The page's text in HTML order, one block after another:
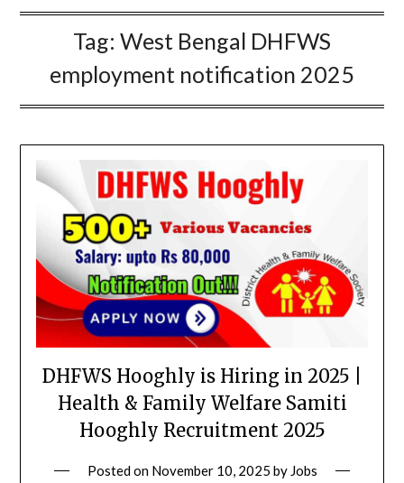
Tag: West Bengal DHFWS
employment notification 2025
DHFWS Hooghly is Hiring in 2025 |
Health & Family Welfare Samiti
Hooghly Recruitment 2025
Posted on November 10, 2025 by Jobs